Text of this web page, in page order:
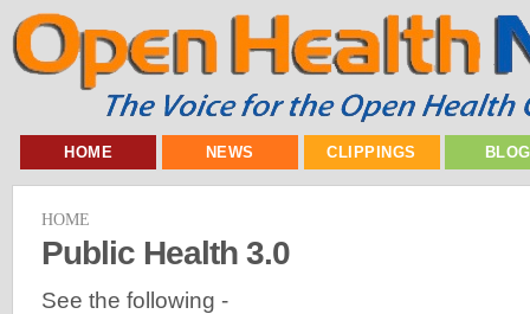
HOME NEWS CLIPPINGS
HOME
Public Health 3.0
See the following -